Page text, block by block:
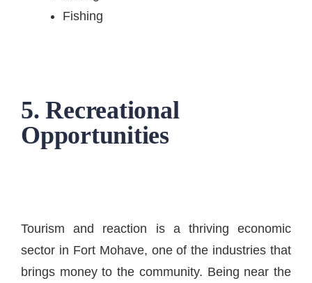
Fishing
5. Recreational
Opportunities
Tourism and reaction is a thriving economic
sector in Fort Mohave, one of the industries that
brings money to the community. Being near the